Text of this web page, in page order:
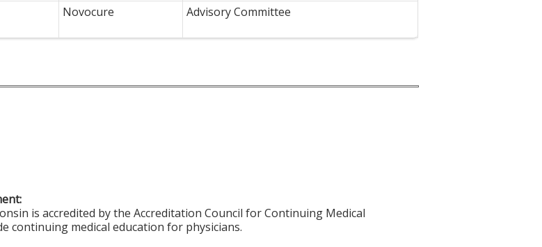
Novocure Advisory Committee
is accredited by the Accreditation Council for Continuing Medical
continuing medical education for physicians.